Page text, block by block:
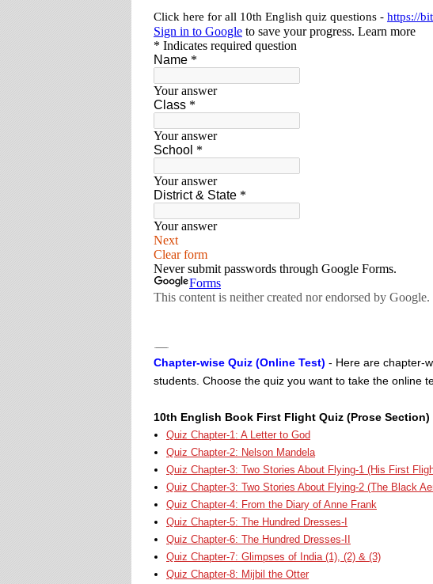
Chapter-wise Quiz (Online Test) - Here are chapter-
students. Choose the quiz you want to take the online
10th English Book First Flight Quiz (Prose Section)
Quiz Chapter-1: A Letter to God
Quiz Chapter-2: Nelson Mandela
Quiz Chapter-3: Two Stories About Flying-1 (His First
Quiz Chapter-3: Two Stories About Flying-2 (The Black
Quiz Chapter-4: From the Diary of Anne Frank
Quiz Chapter-5: The Hundred Dresses-I
Quiz Chapter-6: The Hundred Dresses-II
Quiz Chapter-7: Glimpses of India (1), (2) & (3)
Quiz Chapter-8: Mijbil the Otter